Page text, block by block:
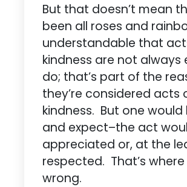
But that doesn’t mean
been all roses and
understandable that
kindness are not always
do; that’s part of the
they’re considered acts
kindness. But one would
and expect–the act
appreciated or, at the
respected. That’s
wrong.